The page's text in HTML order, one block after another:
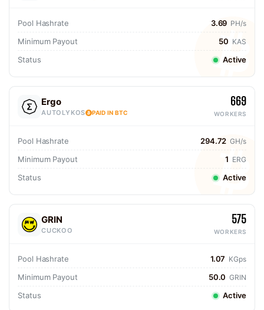
Pool Hashrate 3.69 PH/s
Minimum Payout 50 KAS
Status Active
Ergo
AUTOLYKOS PAID IN BTC
669
WORKERS
Pool Hashrate 294.72 GH/s
Minimum Payout 1 ERG
Status Active
GRIN
CUCKOO
575
WORKERS
Pool Hashrate 1.07 KGps
Minimum Payout 50.0 GRIN
Status Active